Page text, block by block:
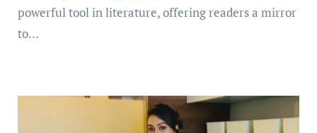
powerful tool in literature, offering readers a mirror
to…